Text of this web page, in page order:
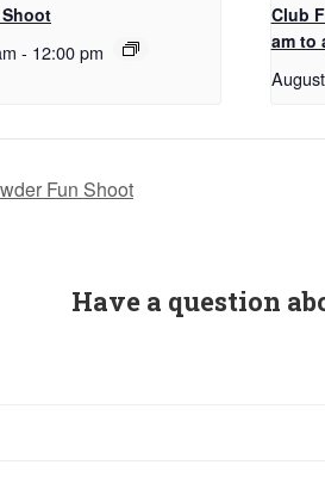
- 12:00 pm
Club
am to
Fun Shoot
Have a question